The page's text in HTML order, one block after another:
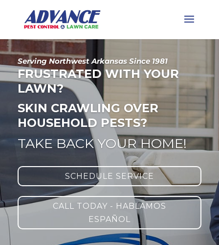
Serving Northwest Arkansas Since 1981
FRUSTRATED WITH YOUR
LAWN?
SKIN CRAWLING OVER
HOUSEHOLD PESTS?
TAKE BACK YOUR HOME!
SCHEDULE SERVICE
CALL TODAY - HABLAMOS
ESPAÑOL